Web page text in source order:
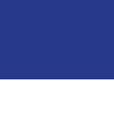
X account
LinkedIn
Channel